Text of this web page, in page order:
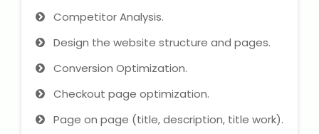
DHA (Dubai Health Authority)
Exam
HAAD (Health Authority Abu
Dhabi) Exam
Competitor Analysis.
Design the website structure and pages.
Conversion Optimization.
Checkout page optimization.
Page on page (title, description, title work).